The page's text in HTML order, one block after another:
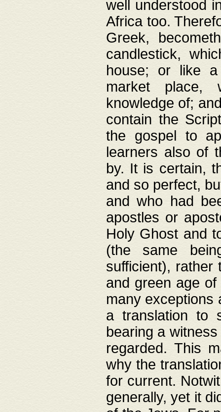
well understood
Africa too.
Greek,
candlestick,
house; or like a
market place,
knowledge of;
contain the
the gospel to
learners also of
by. It is certain,
and so perfect,
and who had
apostles or
Holy Ghost and
(the same
sufficient), rather
and green age
many exceptions
a translation to
bearing a
regarded. This
why the
for current.
generally, yet it